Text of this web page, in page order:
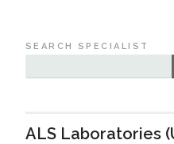
SEARCH SPECIALIST
ALS Laboratories